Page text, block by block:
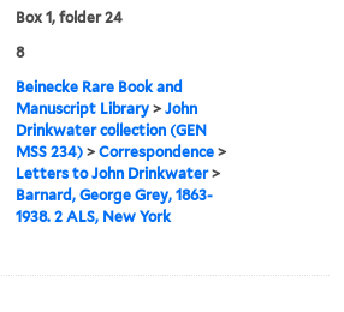
Box 1, folder 24
8
Beinecke Rare Book and
Manuscript Library >John
Drinkwater collection (GEN
MSS 234) >Correspondence >
Letters to John Drinkwater>
Barnard, George Grey, 1863-
1938. 2 ALS, New York